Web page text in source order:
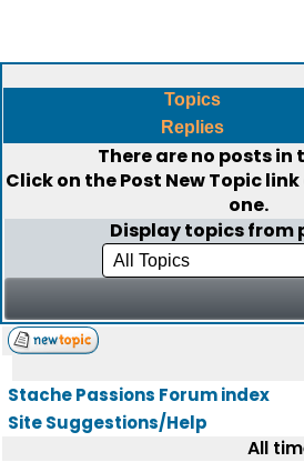
Topics
Replies
There are no posts in
Click on thePost New Topiclink
one.
Display topics from
Stache Passions Forum index
Site Suggestions/Help
All